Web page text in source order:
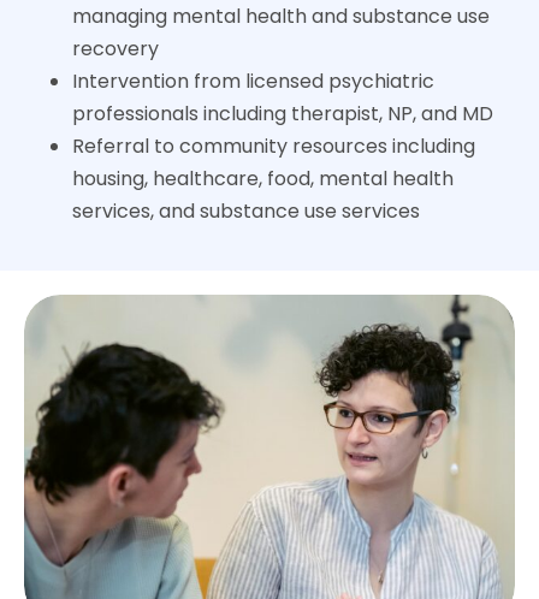
managing mental health and substance use
recovery
Intervention from licensed psychiatric
professionals including therapist, NP, and MD
Referral to community resources including
housing, healthcare, food, mental health
services, and substance use services